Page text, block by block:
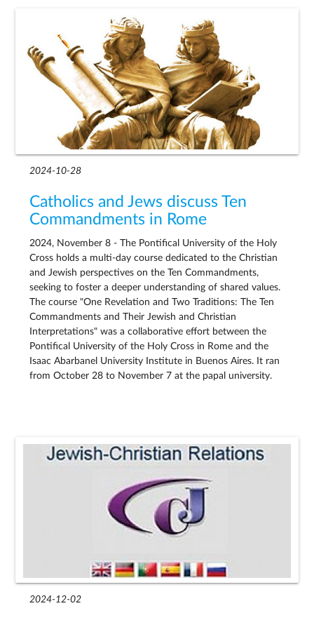
2024-10-28
Catholics and Jews discuss Ten
Commandments in Rome
2024, November 8 - The Pontifical University of the Holy
Cross holds a multi-day course dedicated to the Christian
and Jewish perspectives on the Ten Commandments,
seeking to foster a deeper understanding of shared values.
The course "One Revelation and Two Traditions: The Ten
Commandments and Their Jewish and Christian
Interpretations" was a collaborative effort between the
Pontifical University of the Holy Cross in Rome and the
Isaac Abarbanel University Institute in Buenos Aires. It ran
from October 28 to November 7 at the papal university.
2024-12-02